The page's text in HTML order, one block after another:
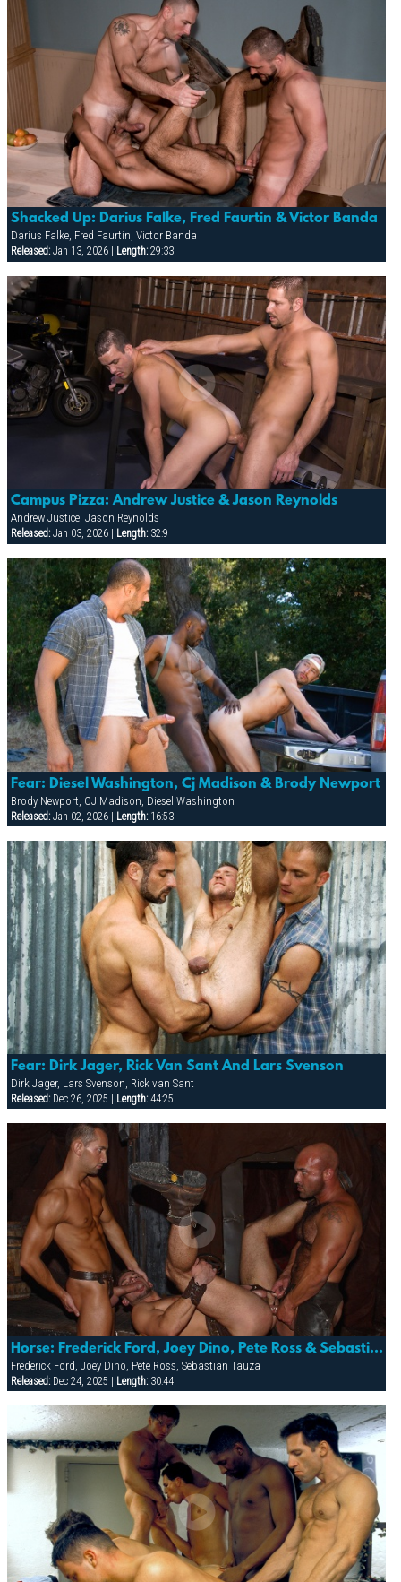
Shacked Up: Darius Falke, Fred Faurtin & Victor Banda
Darius Falke, Fred Faurtin, Victor Banda
Released:Jan 13, 2026 | Length:29:33
Campus Pizza: Andrew Justice & Jason Reynolds
Andrew Justice, Jason Reynolds
Released:Jan 03, 2026 | Length:32:9
Fear: Diesel Washington, Cj Madison & Brody Newport
Brody Newport, CJ Madison, Diesel Washington
Released:Jan 02, 2026 | Length:16:53
Fear: Dirk Jager, Rick Van Sant And Lars Svenson
Dirk Jager, Lars Svenson, Rick van Sant
Released:Dec 26, 2025 | Length:44:25
Horse: Frederick Ford, Joey Dino, Pete Ross & Sebastian Tauza
Frederick Ford, Joey Dino, Pete Ross, Sebastian Tauza
Released:Dec 24, 2025 | Length:30:44